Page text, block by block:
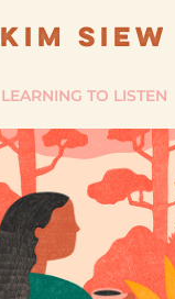
KIM SIEW
LEARNING TO LISTEN